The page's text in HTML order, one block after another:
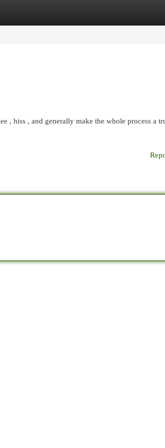
, hiss , and generally make the whole process a